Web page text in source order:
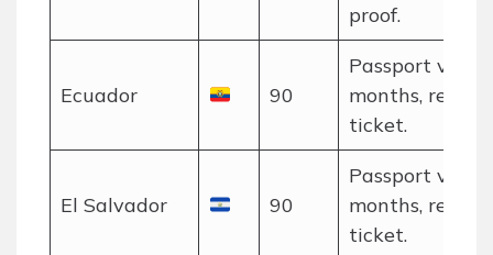
proof.
Ecuador 90
Passport valid
months, return
ticket.
El Salvador 90
Passport valid
months, return
ticket.